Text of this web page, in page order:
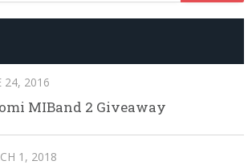
24, 2016
MIBand 2 Giveaway
1, 2018